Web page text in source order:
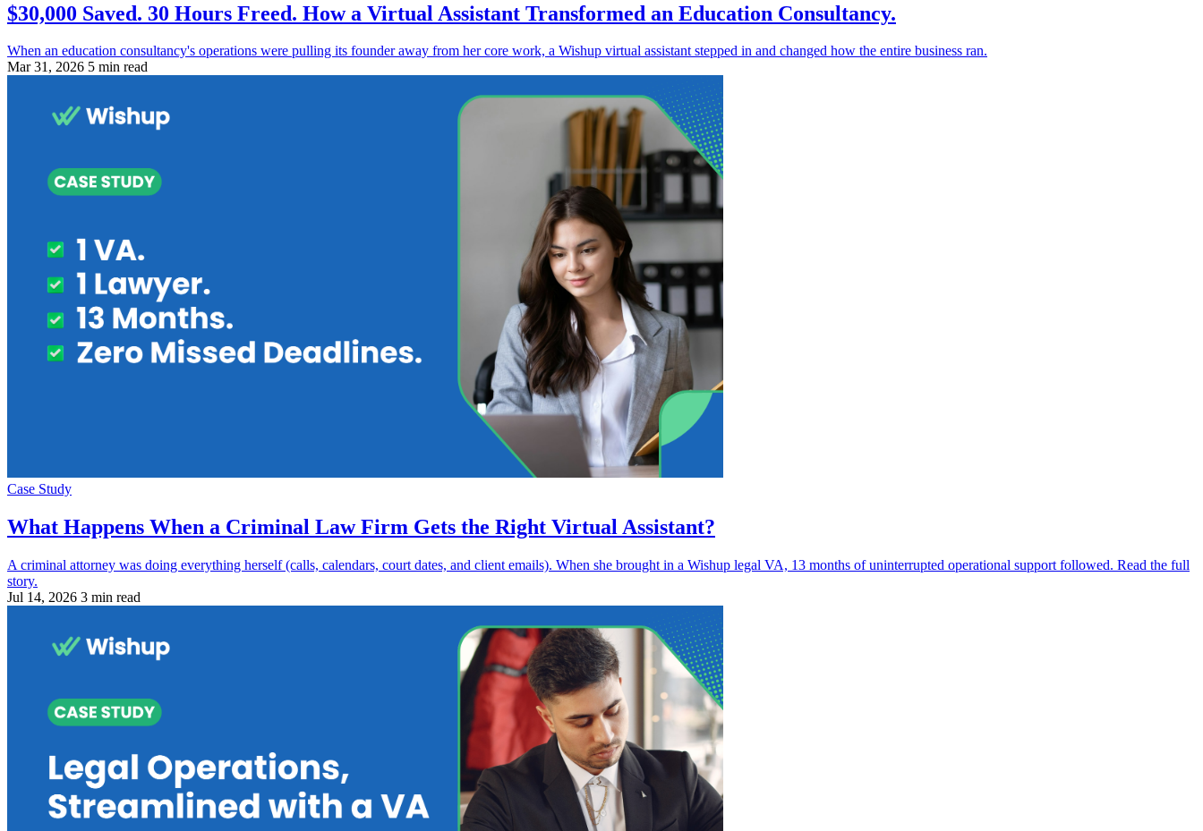
$30,000 Saved. 30 Hours Freed. How a Virtual Assistant Transformed an Education Consultancy.
When an education consultancy's operations were pulling its founder away from her core work, a Wishup virtual assistant stepped in and changed how the entire business ran.
Mar 31, 2026 5 min read
Case Study
What Happens When a Criminal Law Firm Gets the Right Virtual Assistant?
A criminal attorney was doing everything herself (calls, calendars, court dates, and client emails). When she brought in a Wishup legal VA, 13 months of uninterrupted operational support followed. Read the full
story.
Jul 14, 2026 3 min read